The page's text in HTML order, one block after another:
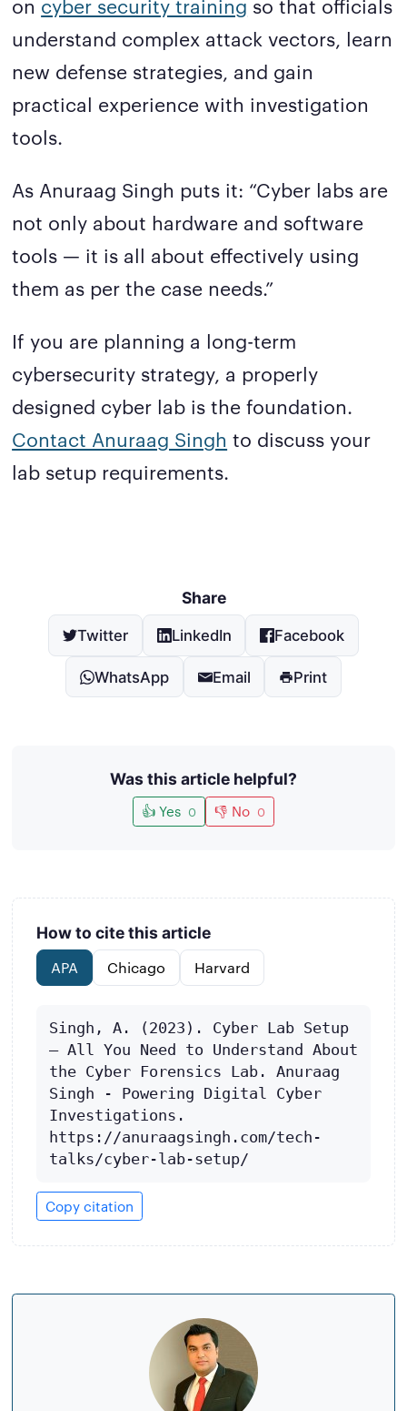
on cyber security training so that officials
understand complex attack vectors, learn
new defense strategies, and gain
practical experience with investigation
tools.
As Anuraag Singh puts it: “Cyber labs are
not only about hardware and software
tools — it is all about effectively using
them as per the case needs.”
If you are planning a long-term
cybersecurity strategy, a properly
designed cyber lab is the foundation.
Contact Anuraag Singh to discuss your
lab setup requirements.
Share
Twitter LinkedIn Facebook
WhatsApp Email Print
Was this article helpful?
👍 Yes 0 👎 No 0
How to cite this article
APA
Chicago Harvard
Singh, A. (2023). Cyber Lab Setup
– All You Need to Understand About
the Cyber Forensics Lab. Anuraag
Singh - Powering Digital Cyber
Investigations.
https://anuraagsingh.com/tech-
talks/cyber-lab-setup/
Copy citation